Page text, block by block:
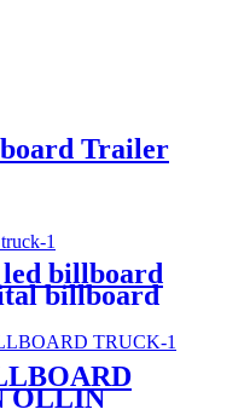
Trailer
billboard
billboard
road
OLLIN